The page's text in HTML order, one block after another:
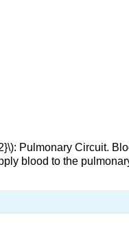
Pulmonary Circuit.
blood to the